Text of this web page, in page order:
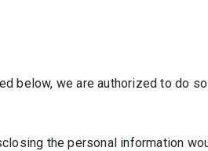
below, we are authorized to do
the personal information